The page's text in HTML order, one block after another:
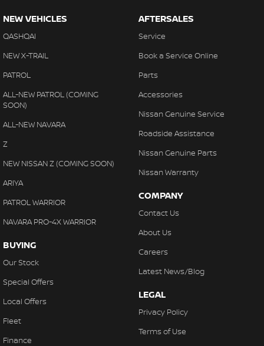
NEW VEHICLES
QASHQAI
NEW X-TRAIL
PATROL
ALL-NEW PATROL (COMING
SOON)
ALL-NEW NAVARA
Z
NEW NISSAN Z (COMING SOON)
ARIYA
PATROL WARRIOR
NAVARA PRO-4X WARRIOR
BUYING
Our Stock
Special Offers
Local Offers
Fleet
Finance
AFTERSALES
Service
Book a Service Online
Parts
Accessories
Nissan Genuine Service
Roadside Assistance
Nissan Genuine Parts
Nissan Warranty
COMPANY
Contact Us
About Us
Careers
Latest News/Blog
LEGAL
Privacy Policy
Terms of Use